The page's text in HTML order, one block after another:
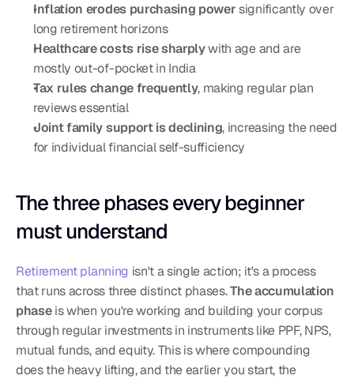
Inflation erodes purchasing power significantly over
long retirement horizons
Healthcare costs rise sharply with age and are
mostly out-of-pocket in India
Tax rules change frequently, making regular plan
reviews essential
Joint family support is declining, increasing the need
for individual financial self-sufficiency
The three phases every beginner
must understand
Retirement planning isn't a single action; it's a process
that runs across three distinct phases. The accumulation
phase is when you're working and building your corpus
through regular investments in instruments like PPF, NPS,
mutual funds, and equity. This is where compounding
does the heavy lifting, and the earlier you start, the